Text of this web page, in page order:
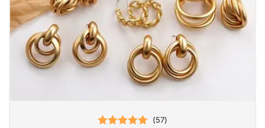
(57)